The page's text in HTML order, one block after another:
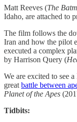
Matt Reeves (The
Idaho, are attached to
The film follows the
Iran and how the pilot
executed a complex
by Harrison Query (
We are excited to see
great battle between
Planet of the Apes
Tidbits: